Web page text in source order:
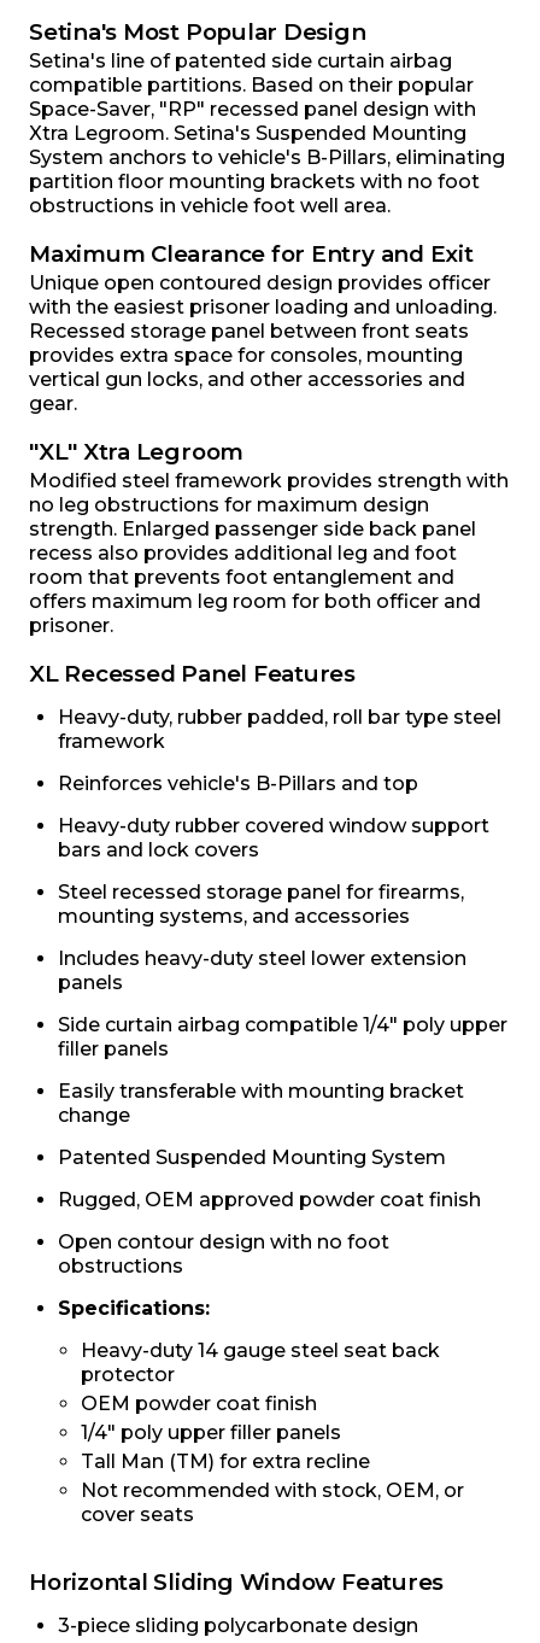
Setina's Most Popular Design
Setina's line of patented side curtain airbag
compatible partitions. Based on their popular
Space-Saver, "RP" recessed panel design with
Xtra Legroom. Setina's Suspended Mounting
System anchors to vehicle's B-Pillars, eliminating
partition floor mounting brackets with no foot
obstructions in vehicle foot well area.
Maximum Clearance for Entry and Exit
Unique open contoured design provides officer
with the easiest prisoner loading and unloading.
Recessed storage panel between front seats
provides extra space for consoles, mounting
vertical gun locks, and other accessories and
gear.
"XL" Xtra Legroom
Modified steel framework provides strength with
no leg obstructions for maximum design
strength. Enlarged passenger side back panel
recess also provides additional leg and foot
room that prevents foot entanglement and
offers maximum leg room for both officer and
prisoner.
XL Recessed Panel Features
Heavy-duty, rubber padded, roll bar type steel
framework
Reinforces vehicle's B-Pillars and top
Heavy-duty rubber covered window support
bars and lock covers
Steel recessed storage panel for firearms,
mounting systems, and accessories
Includes heavy-duty steel lower extension
panels
Side curtain airbag compatible 1/4" poly upper
filler panels
Easily transferable with mounting bracket
change
Patented Suspended Mounting System
Rugged, OEM approved powder coat finish
Open contour design with no foot
obstructions
Specifications:
Heavy-duty 14 gauge steel seat back
protector
OEM powder coat finish
1/4″ poly upper filler panels
Tall Man (TM) for extra recline
Not recommended with stock, OEM, or
cover seats
Horizontal Sliding Window Features
3-piece sliding polycarbonate design